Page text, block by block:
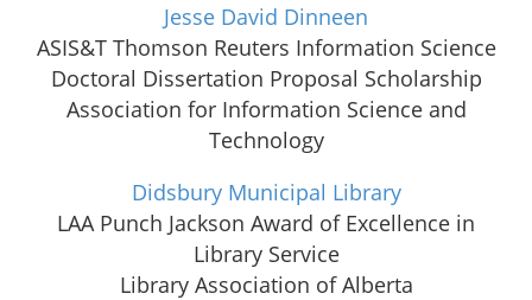
Jesse David Dinneen
ASIS&T Thomson Reuters Information Science
Doctoral Dissertation Proposal Scholarship
Association for Information Science and
Technology
Didsbury Municipal Library
LAA Punch Jackson Award of Excellence in
Library Service
Library Association of Alberta